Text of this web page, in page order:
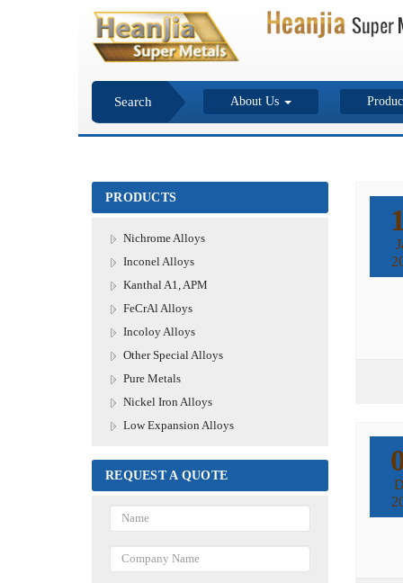
Search About Us
PRODUCTS
Nichrome Alloys
Inconel Alloys
Kanthal A1, APM
FeCrAl Alloys
Incoloy Alloys
Other Special Alloys
Pure Metals
Nickel Iron Alloys
Low Expansion Alloys
REQUEST A QUOTE